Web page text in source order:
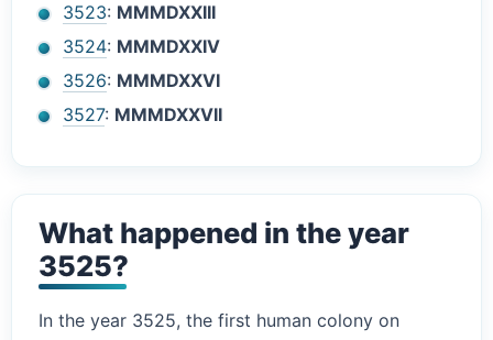
3523: MMMDXXIII
3524: MMMDXXIV
3526: MMMDXXVI
3527: MMMDXXVII
What happened in the year
3525?
In the year 3525, the first human colony on